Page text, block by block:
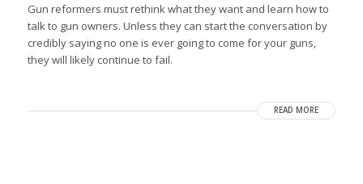
Gun reformers must rethink what they want and learn how to
talk to gun owners. Unless they can start the conversation by
credibly saying no one is ever going to come for your guns,
they will likely continue to fail.
READ MORE